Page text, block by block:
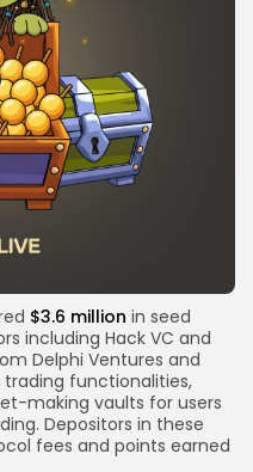
$3.6 million in seed
including Hack VC and
Delphi Ventures and
trading functionalities,
making vaults for users
Depositors in these
fees and points earned